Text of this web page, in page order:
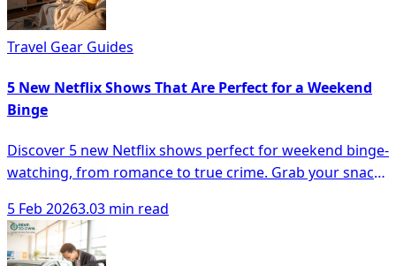
Travel Gear Guides
5 New Netflix Shows That Are Perfect for a Weekend
Binge
Discover 5 new Netflix shows perfect for weekend binge-
watching, from romance to true crime. Grab your snacks
5 Feb 20263.03 min read